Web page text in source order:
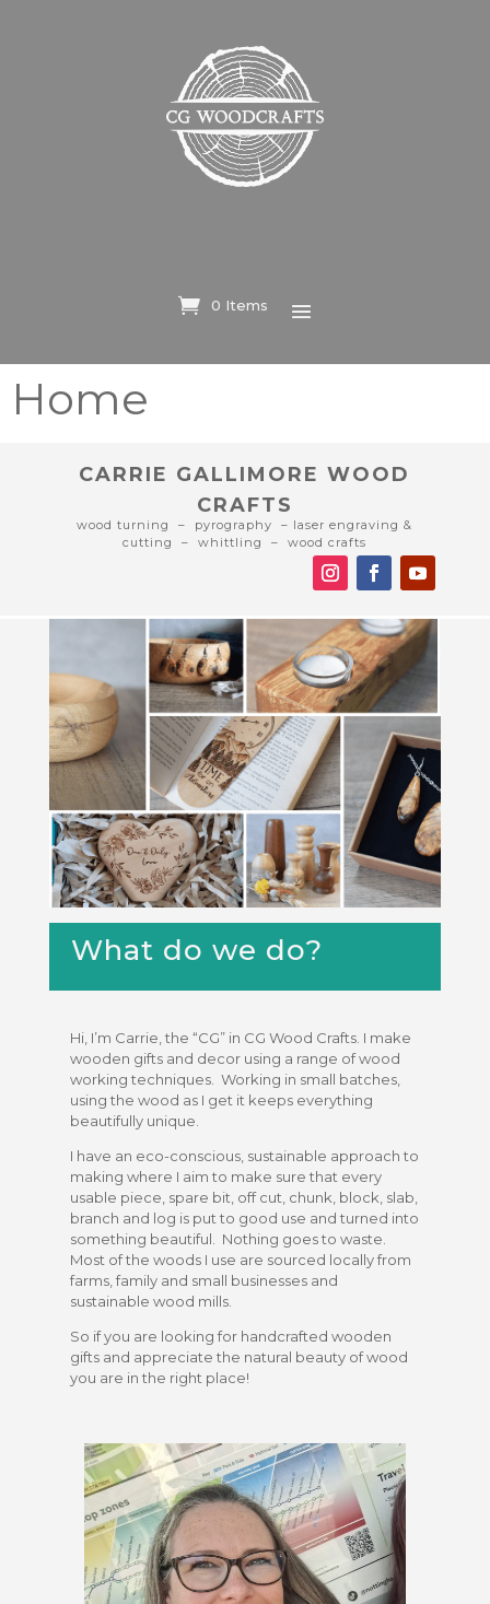
0 Items
Home
CARRIE GALLIMORE WOOD
CRAFTS
wood turning – pyrography – laser engraving &
cutting – whittling – wood crafts
What do we do?
Hi, I’m Carrie, the “CG” in CG Wood Crafts. I make
wooden gifts and decor using a range of wood
working techniques. Working in small batches,
using the wood as I get it keeps everything
beautifully unique.
I have an eco-conscious, sustainable approach to
making where I aim to make sure that every
usable piece, spare bit, off cut, chunk, block, slab,
branch and log is put to good use and turned into
something beautiful. Nothing goes to waste.
Most of the woods I use are sourced locally from
farms, family and small businesses and
sustainable wood mills.
So if you are looking for handcrafted wooden
gifts and appreciate the natural beauty of wood
you are in the right place!